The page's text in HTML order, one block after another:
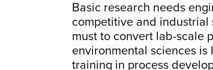
Basic research needs
competitive and industrial
must to convert lab-scale
environmental sciences
training in process